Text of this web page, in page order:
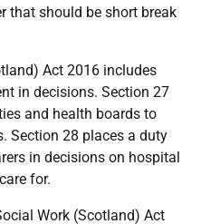
that should be short break
Act 2016 includes
in decisions. Section 27
and health boards to
Section 28 places a duty
in decisions on hospital
for.
Work (Scotland) Act